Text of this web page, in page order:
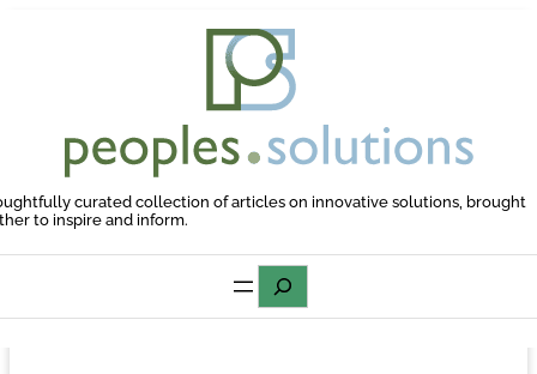
curated collection of articles on innovative solutions, brought
to inspire and inform.